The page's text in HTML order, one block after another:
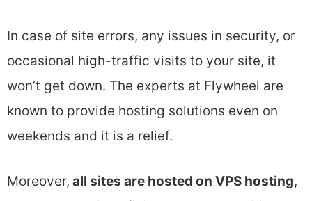
In case of site errors, any issues in security, or
occasional high-traffic visits to your site, it
won’t get down. The experts at Flywheel are
known to provide hosting solutions even on
weekends and it is a relief.
Moreover, all sites are hosted on VPS hosting,